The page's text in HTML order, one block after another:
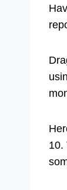
10.